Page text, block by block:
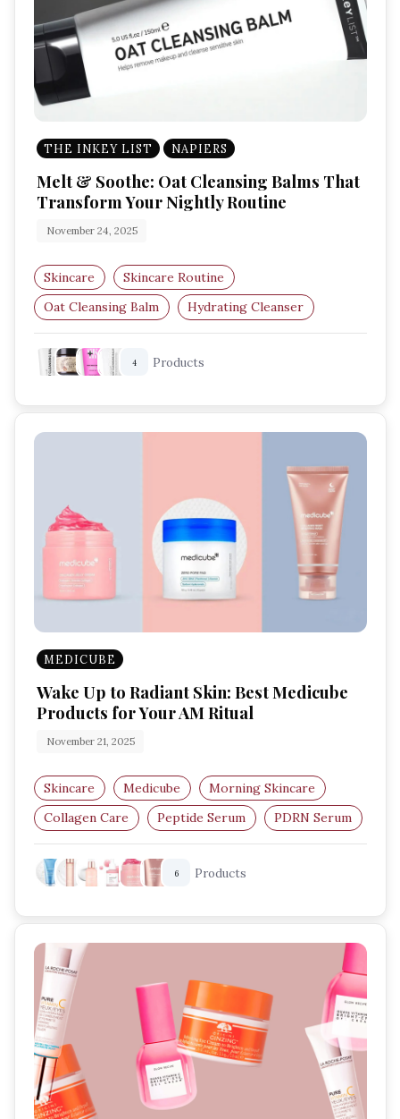
THE INKEY LIST NAPIERS
Melt & Soothe: Oat Cleansing Balms That
Transform Your Nightly Routine
November 24, 2025
Skincare
Skincare Routine
Oat Cleansing Balm
Hydrating Cleanser
Sensitive Skin Care
Nourishing Cleanser
4 Products
MEDICUBE
Wake Up to Radiant Skin: Best Medicube
Products for Your AM Ritual
November 21, 2025
Skincare Medicube
Morning Skincare
Collagen Care
Peptide Serum PDRN Serum
6 Products